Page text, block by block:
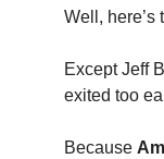
Well, here’s
Except Jeff
exited too
Because